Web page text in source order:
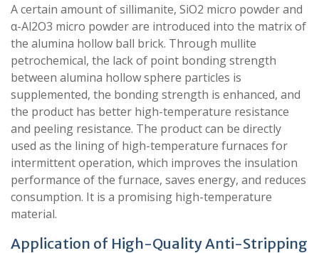
A certain amount of sillimanite, SiO2 micro powder and
α-Al2O3 micro powder are introduced into the matrix of
the alumina hollow ball brick. Through mullite
petrochemical, the lack of point bonding strength
between alumina hollow sphere particles is
supplemented, the bonding strength is enhanced, and
the product has better high-temperature resistance
and peeling resistance. The product can be directly
used as the lining of high-temperature furnaces for
intermittent operation, which improves the insulation
performance of the furnace, saves energy, and reduces
consumption. It is a promising high-temperature
material.
Application of High-Quality Anti-Stripping